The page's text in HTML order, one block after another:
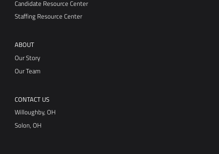
Candidate Resource Center
Staffing Resource Center
ABOUT
Our Story
Our Team
CONTACT US
Willoughby, OH
Solon, OH